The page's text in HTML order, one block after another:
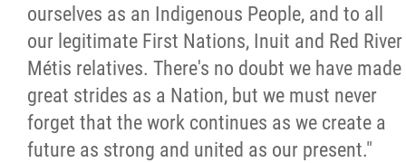
ourselves as an Indigenous People, and to all
our legitimate First Nations, Inuit and Red River
Métis relatives. There's no doubt we have made
great strides as a Nation, but we must never
forget that the work continues as we create a
future as strong and united as our present."